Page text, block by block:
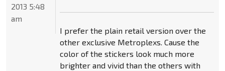
I prefer the plain retail version over the
other exclusive Metroplexs. Cause the
color of the stickers look much more
brighter and vivid than the others with
2013 5:48
am